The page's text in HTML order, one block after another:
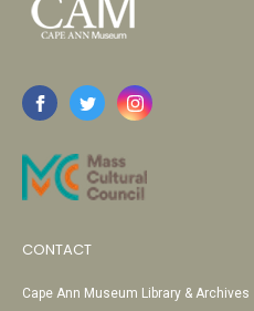
CONTACT
Cape Ann Museum Library & Archives